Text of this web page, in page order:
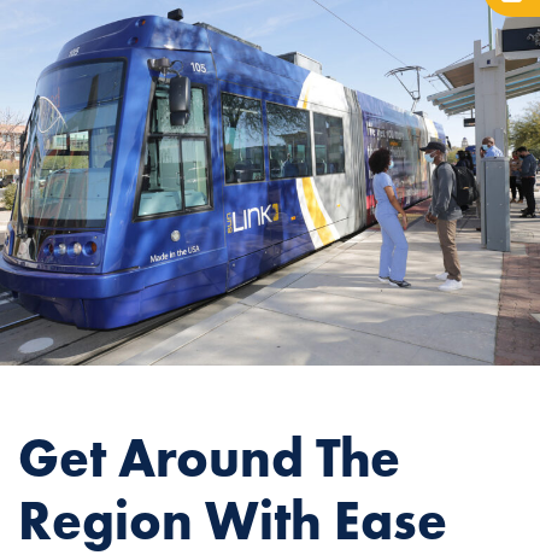
Get Around The
Region With Ease